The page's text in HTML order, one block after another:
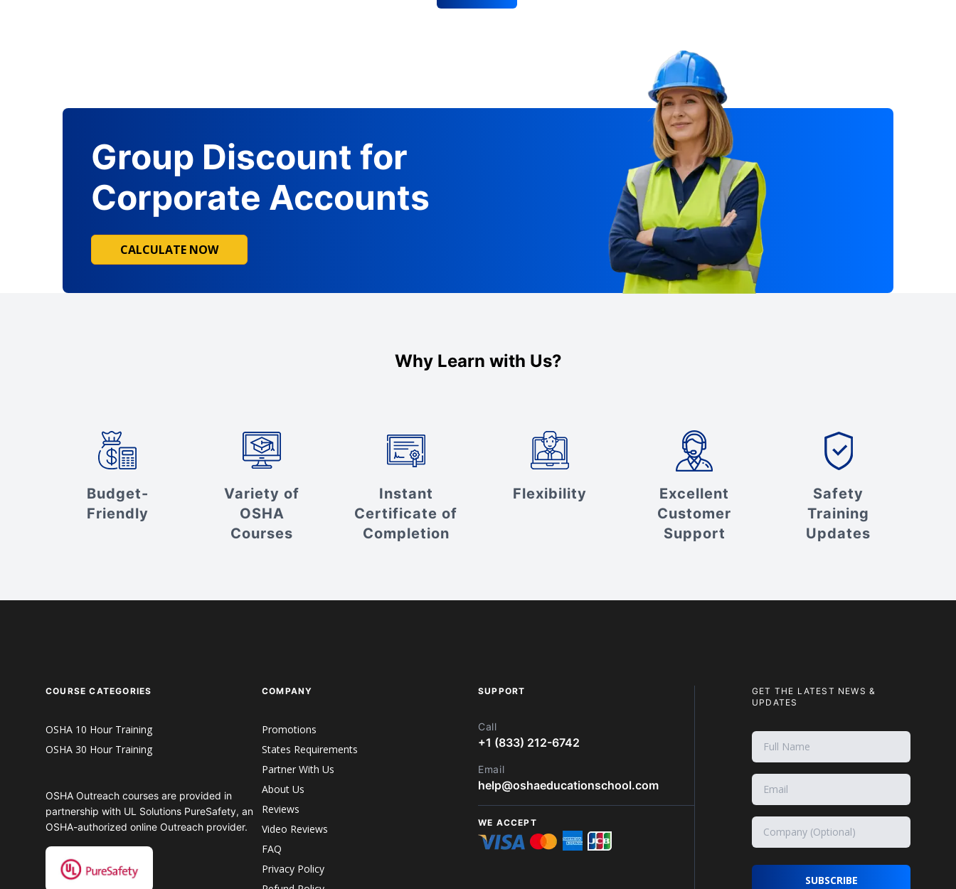
Group Discount for
Corporate Accounts
CALCULATE NOW
Why Learn with Us?
Budget-
Friendly
Variety of
OSHA
Courses
Instant
Certificate of
Completion
Flexibility
Excellent
Customer
Support
Safety
Training
Updates
COURSE CATEGORIES
OSHA 10 Hour Training
OSHA 30 Hour Training
OSHA Outreach courses are provided in
partnership with UL Solutions PureSafety, an
OSHA-authorized online Outreach provider.
COMPANY
Promotions
States Requirements
Partner With Us
About Us
Reviews
Video Reviews
FAQ
Privacy Policy
SUPPORT
Call
+1 (833) 212-6742
Email
help@oshaeducationschool.com
WE ACCEPT
GET THE LATEST NEWS &
UPDATES
SUBSCRIBE